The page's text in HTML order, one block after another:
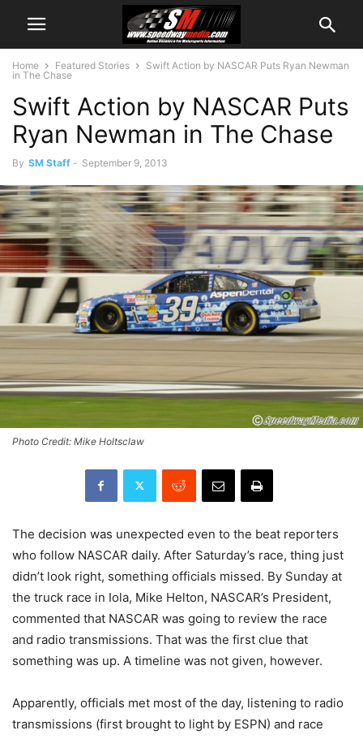
Home Featured Stories
Swift Action by NASCAR Puts Ryan Newman
in The Chase
Swift Action by NASCAR Puts
Ryan Newman in The Chase
By SM Staff - September 9, 2013
Photo Credit: Mike Holtsclaw
The decision was unexpected even to the beat reporters
who follow NASCAR daily. After Saturday’s race, thing just
didn’t look right, something officials missed. By Sunday at
the truck race in Iola, Mike Helton, NASCAR’s President,
commented that NASCAR was going to review the race
and radio transmissions. That was the first clue that
something was up. A timeline was not given, however.
Apparently, officials met most of the day, listening to radio
transmissions (first brought to light by ESPN) and race